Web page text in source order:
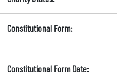
Constitutional Form:
Constitutional Form Date: